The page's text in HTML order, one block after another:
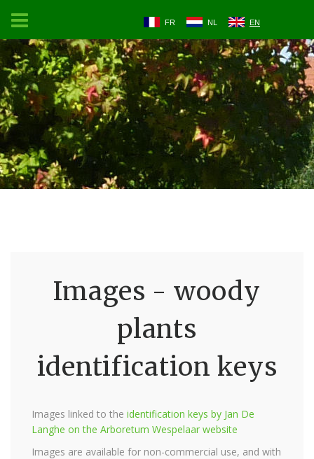
FR NL EN
Images - woody
plants
identification keys
Images linked to the identification keys by Jan De
Langhe on the Arboretum Wespelaar website
Images are available for non-commercial use, and with